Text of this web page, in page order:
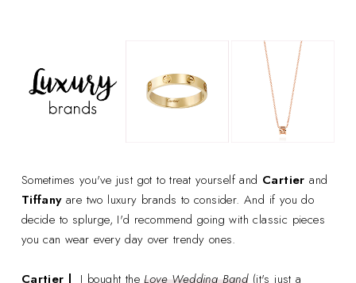
Sometimes you've just got to treat yourself and Cartier and
Tiffanyare two luxury brands to consider. And if you do
decide to splurge, I'd recommend going with classic pieces
you can wear every day over trendy ones.
Cartier | I bought theLove Wedding Band (it's just a